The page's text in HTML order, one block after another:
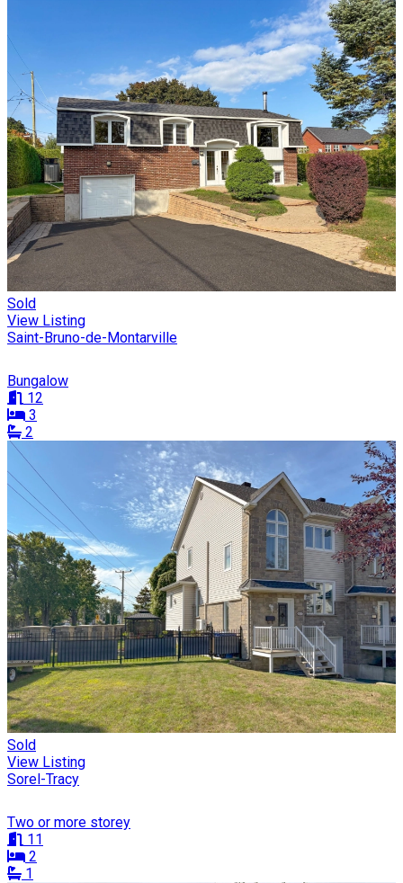
Sold
View Listing
Saint-Bruno-de-Montarville
Bungalow
12
3
2
Sold
View Listing
Sorel-Tracy
Two or more storey
11
2
1